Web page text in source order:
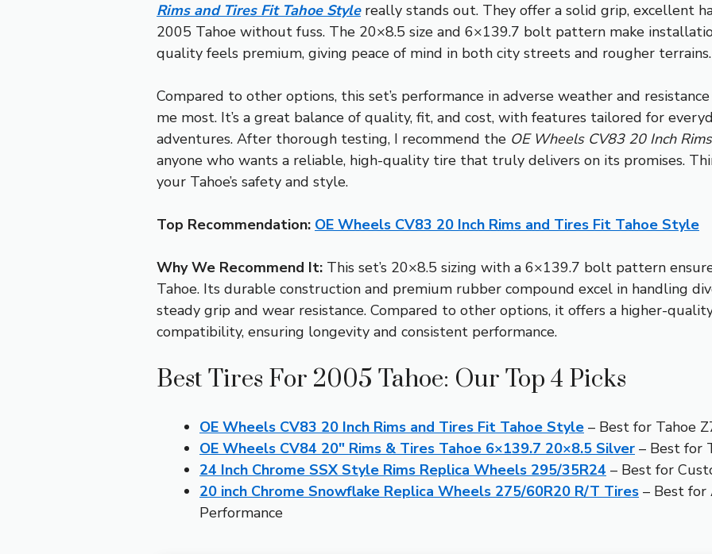
Rims and Tires Fit Tahoe Stylereally stands out. They offer a solid grip, excellent
2005 Tahoe without fuss. The 20×8.5 size and 6×139.7 bolt pattern make
quality feels premium, giving peace of mind in both city streets and rougher terrains.
Compared to other options, this set’s performance in adverse weather and
me most. It’s a great balance of quality, fit, and cost, with features tailored for
adventures. After thorough testing, I recommend the OE Wheels CV83 20 Inch
anyone who wants a reliable, high-quality tire that truly delivers on its promises.
your Tahoe’s safety and style.
Top Recommendation: OE Wheels CV83 20 Inch Rims and Tires Fit Tahoe Style
Why We Recommend It: This set’s 20×8.5 sizing with a 6×139.7 bolt pattern
Tahoe. Its durable construction and premium rubber compound excel in handling
steady grip and wear resistance. Compared to other options, it offers a higher-
compatibility, ensuring longevity and consistent performance.
Best Tires For 2005 Tahoe: Our Top 4 Picks
OE Wheels CV83 20 Inch Rims and Tires Fit Tahoe Style – Best for Tahoe
OE Wheels CV84 20″ Rims & Tires Tahoe 6×139.7 20×8.5 Silver – Best for
24 Inch Chrome SSX Style Rims Replica Wheels 295/35R24 – Best for
20 inch Chrome Snowflake Replica Wheels 275/60R20 R/T Tires – Best for
Performance